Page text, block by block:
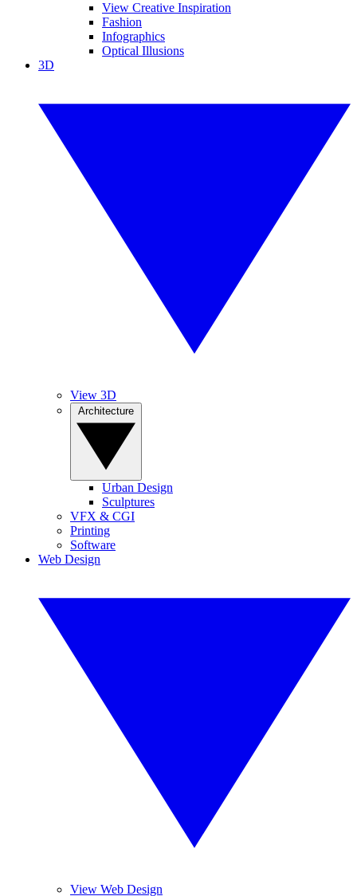
View Creative Inspiration
Fashion
Infographics
Optical Illusions
3D
View 3D
Urban Design
Sculptures
VFX & CGI
Printing
Software
Web Design
View Web Design